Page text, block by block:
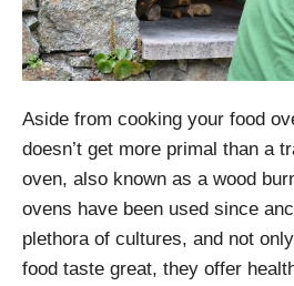
Aside from cooking your food
doesn’t get more primal than a
oven, also known as a wood
ovens have been used since
plethora of cultures, and not
food taste great, they offer